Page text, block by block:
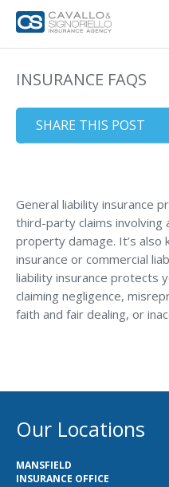
Home
Private Client Group
Condo Insurance
Renter’s Insurance
Coastal Property Insurance
Coverages
Commercial Auto Insurance
INSURANCE FAQS
SHARE THIS POST
General liability insurance
third-party claims involving
property damage. It’s also
insurance or commercial
liability insurance protects
claiming negligence,
faith and fair dealing, or
Our Locations
MANSFIELD
INSURANCE OFFICE